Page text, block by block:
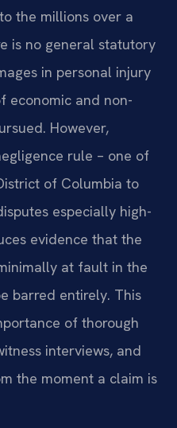
the millions over a
is no general statutory
in personal injury
economic and non-
However,
rule – one of
of Columbia to
especially high-
evidence that the
at fault in the
barred entirely. This
of thorough
interviews, and
the moment a claim is